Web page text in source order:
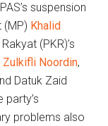
suspension
(MP) Khalid
(PKR)’s
Zulkifli Noordin,
Datuk Zaid
party’s
problems also